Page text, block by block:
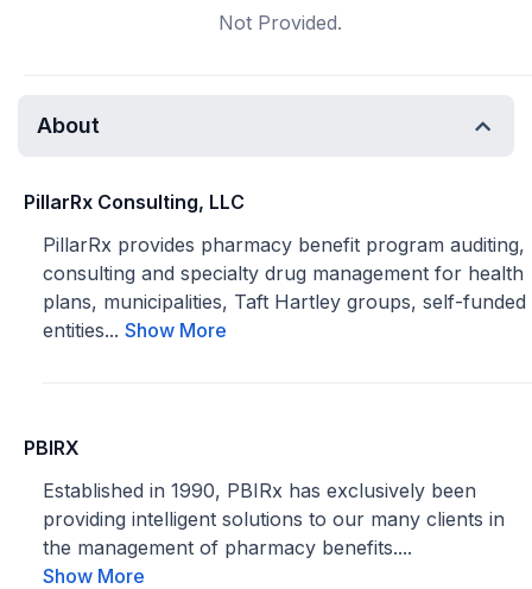
Not Provided.
About
PillarRx Consulting, LLC
PillarRx provides pharmacy benefit program auditing,
consulting and specialty drug management for health
plans, municipalities, Taft Hartley groups, self-funded
entities... Show More
PBIRX
Established in 1990, PBIRx has exclusively been
providing intelligent solutions to our many clients in
the management of pharmacy benefits....
Show More